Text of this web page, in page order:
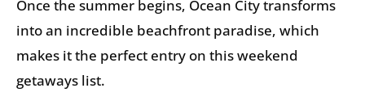
Once the summer begins, Ocean City transforms
into an incredible beachfront paradise, which
makes it the perfect entry on this weekend
getaways list.